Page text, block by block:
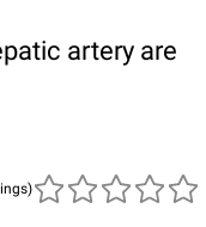
artery are